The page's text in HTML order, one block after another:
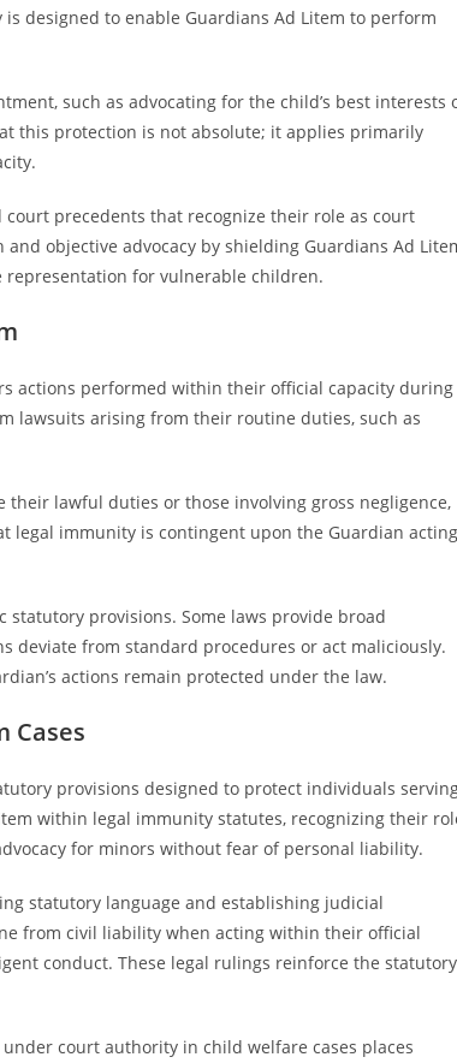
designed to enable Guardians Ad Litem to perform
such as advocating for the child’s best interests
this protection is not absolute; it applies primarily
precedents that recognize their role as court
objective advocacy by shielding Guardians Ad
for vulnerable children.
actions performed within their official capacity during
lawsuits arising from their routine duties, such as
lawful duties or those involving gross negligence,
legal immunity is contingent upon the Guardian acting
provisions. Some laws provide broad
deviate from standard procedures or act maliciously.
actions remain protected under the law.
Cases
provisions designed to protect individuals
within legal immunity statutes, recognizing their
for minors without fear of personal liability.
statutory language and establishing judicial
from civil liability when acting within their official
conduct. These legal rulings reinforce the statutory
court authority in child welfare cases places